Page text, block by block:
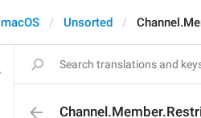
macOS Unsorted